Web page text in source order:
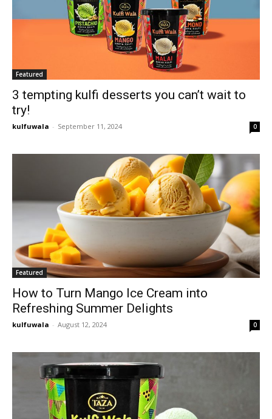
Featured
3 tempting kulfi desserts you can’t wait to
try!
kulfuwala - September 11, 2024 0
Featured
How to Turn Mango Ice Cream into
Refreshing Summer Delights
kulfuwala - August 12, 2024 0